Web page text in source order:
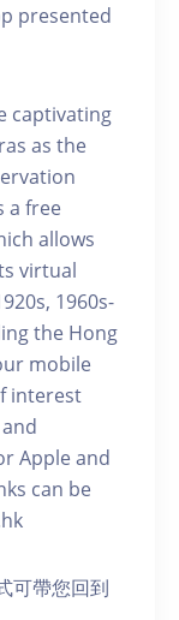
presented
captivating
as the
a free
allows
virtual
1960s-
the Hong
mobile
interest
Apple and
can be
可帶您回到